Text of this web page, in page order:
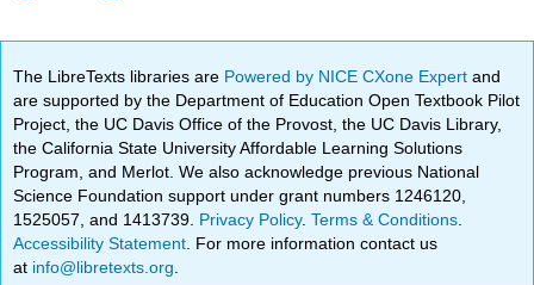
The LibreTexts libraries are Powered by NICE CXone Expertand
are supported by the Department of Education Open Textbook Pilot
Project, the UC Davis Office of the Provost, the UC Davis Library,
the California State University Affordable Learning Solutions
Program, and Merlot. We also acknowledge previous National
Science Foundation support under grant numbers 1246120,
1525057, and 1413739. Privacy Policy.Terms & Conditions
Accessibility Statement . For more information contact us
at info@libretexts.org